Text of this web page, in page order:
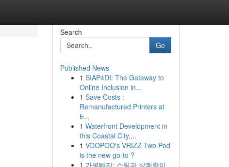
Search
Go
Published News
1 SIAP4DI: The Gateway to
Online Inclusion in...
1 Save Costs :
Remanufactured Printers at
E...
1 Waterfront Development in
this Coastal City,...
1 VOOPOO's VRIZZ Two Pod
is the new go-to ?
1 가평빠지: 스릴과 상쾌함이